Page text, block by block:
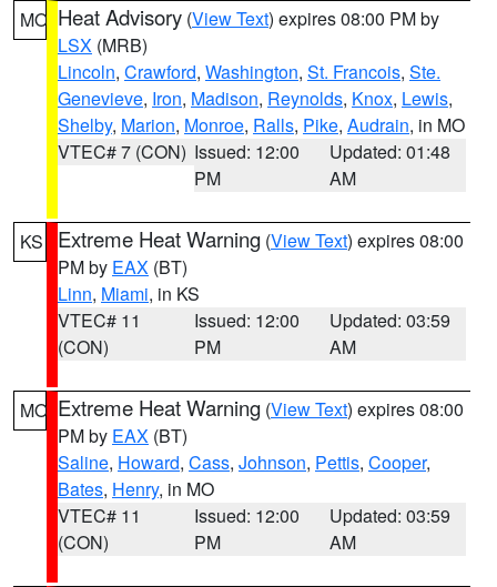
MO Heat Advisory (View Text) expires 08:00 PM by
LSX (MRB)
Lincoln, Crawford, Washington, St. Francois, Ste.
Genevieve, Iron, Madison, Reynolds, Knox, Lewis,
Shelby, Marion, Monroe, Ralls, Pike, Audrain, in MO
VTEC# 7 (CON) Issued: 12:00
PM
Updated: 01:48
AM
KS Extreme Heat Warning (View Text) expires 08:00
PM by EAX (BT)
Linn, Miami, in KS
VTEC# 11
(CON)
Issued: 12:00
PM
Updated: 03:59
AM
MO Extreme Heat Warning (View Text) expires 08:00
PM by EAX (BT)
Saline, Howard, Cass, Johnson, Pettis, Cooper,
Bates, Henry, in MO
VTEC# 11
(CON)
Issued: 12:00
PM
Updated: 03:59
AM